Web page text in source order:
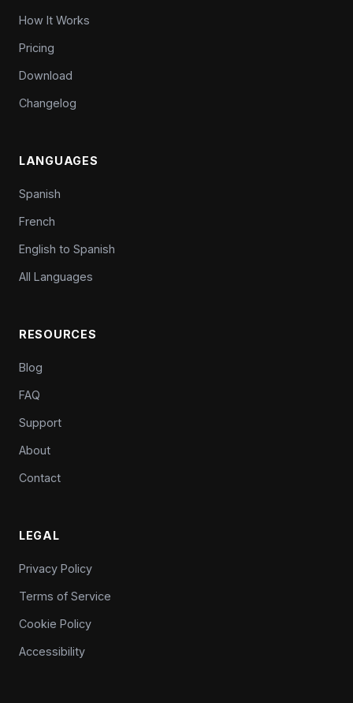
How It Works
Pricing
Download
Changelog
LANGUAGES
Spanish
French
English to Spanish
All Languages
RESOURCES
Blog
FAQ
Support
About
Contact
LEGAL
Privacy Policy
Terms of Service
Cookie Policy
Accessibility